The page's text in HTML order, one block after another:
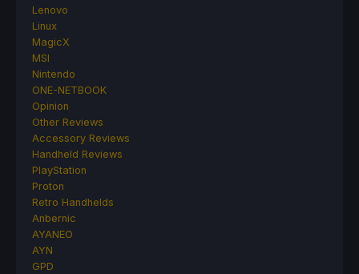
Lenovo
Linux
MagicX
MSI
Nintendo
ONE-NETBOOK
Opinion
Other Reviews
Accessory Reviews
Handheld Reviews
PlayStation
Proton
Retro Handhelds
Anbernic
AYANEO
AYN
GPD